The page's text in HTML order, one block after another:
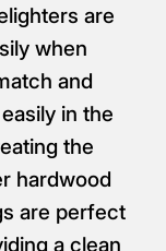
are
when
and
in the
the
hardwood
are perfect
a clean